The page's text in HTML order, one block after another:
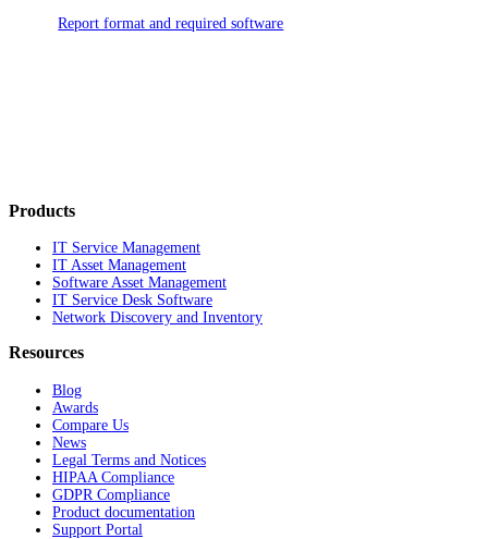
Report format and required software
Products
IT Service Management
IT Asset Management
Software Asset Management
IT Service Desk Software
Network Discovery and Inventory
Resources
Blog
Awards
Compare Us
News
Legal Terms and Notices
HIPAA Compliance
GDPR Compliance
Product documentation
Support Portal